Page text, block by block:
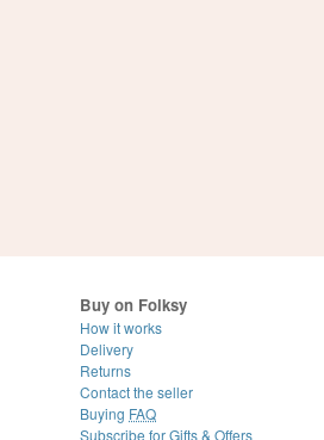
Buy on Folksy
How it works
Delivery
Returns
Contact the seller
Buying FAQ
Subscribe for Gifts & Offers